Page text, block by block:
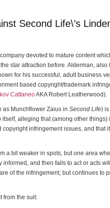
Second Life\’s
devoted to mature content
star attraction before. Alderman, also
for his successful, adult business
based copyright/trademark
CattaneoAKA Robert Leatherwood).
as Munchflower Zaius in Second Life)
alleging that (among other things)
infringement issues, and that
a bit weaker in spots, but one area
and then fails to act or acts
of the infringement, but continues to
from the suit: